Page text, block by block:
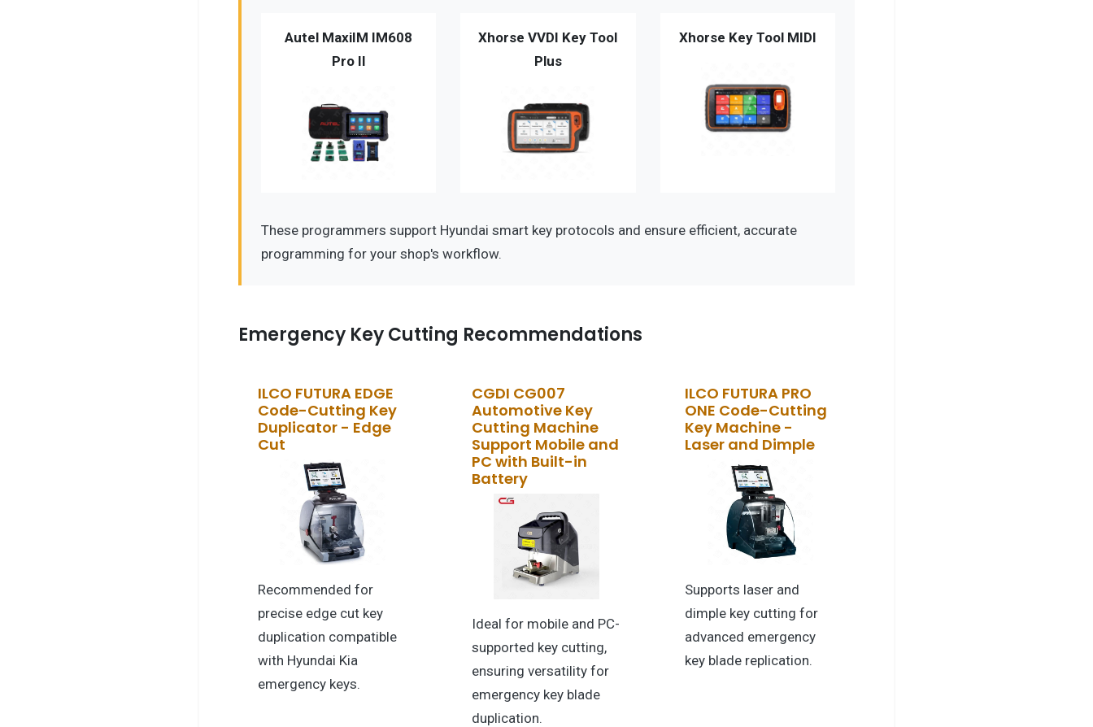
Autel MaxiIM IM608
Pro II
Xhorse VVDI Key Tool
Plus
Xhorse Key Tool MIDI
These programmers support Hyundai smart key protocols and ensure efficient, accurate
programming for your shop's workflow.
Emergency Key Cutting Recommendations
ILCO FUTURA EDGE
Code-Cutting Key
Duplicator - Edge
Cut
Recommended for
precise edge cut key
duplication compatible
with Hyundai Kia
emergency keys.
CGDI CG007
Automotive Key
Cutting Machine
Support Mobile and
PC with Built-in
Battery
Ideal for mobile and PC-
supported key cutting,
ensuring versatility for
emergency key blade
duplication.
ILCO FUTURA PRO
ONE Code-Cutting
Key Machine -
Laser and Dimple
Supports laser and
dimple key cutting for
advanced emergency
key blade replication.